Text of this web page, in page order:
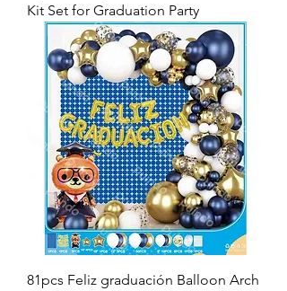
Kit Set for Graduation Party
81pcs Feliz graduación Balloon Arch